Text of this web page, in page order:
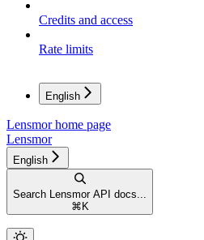
Credits and access
Rate limits
English
Lensmorhome page
Lensmor
English
Search Lensmor API docs...
⌘ K